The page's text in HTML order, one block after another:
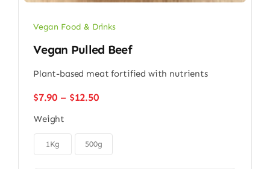
Vegan Food & Drinks
Vegan Pulled Beef
Plant-based meat fortified with nutrients
$7.90 – $12.50Price
through
$12.50
Weight
1Kg 500g